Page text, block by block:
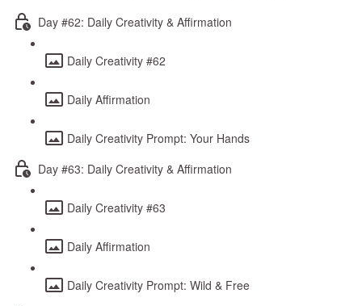
Day #62: Daily Creativity & Affirmation
Daily Creativity #62
Daily Affirmation
Daily Creativity Prompt: Your Hands
Day #63: Daily Creativity & Affirmation
Daily Creativity #63
Daily Affirmation
Daily Creativity Prompt: Wild & Free